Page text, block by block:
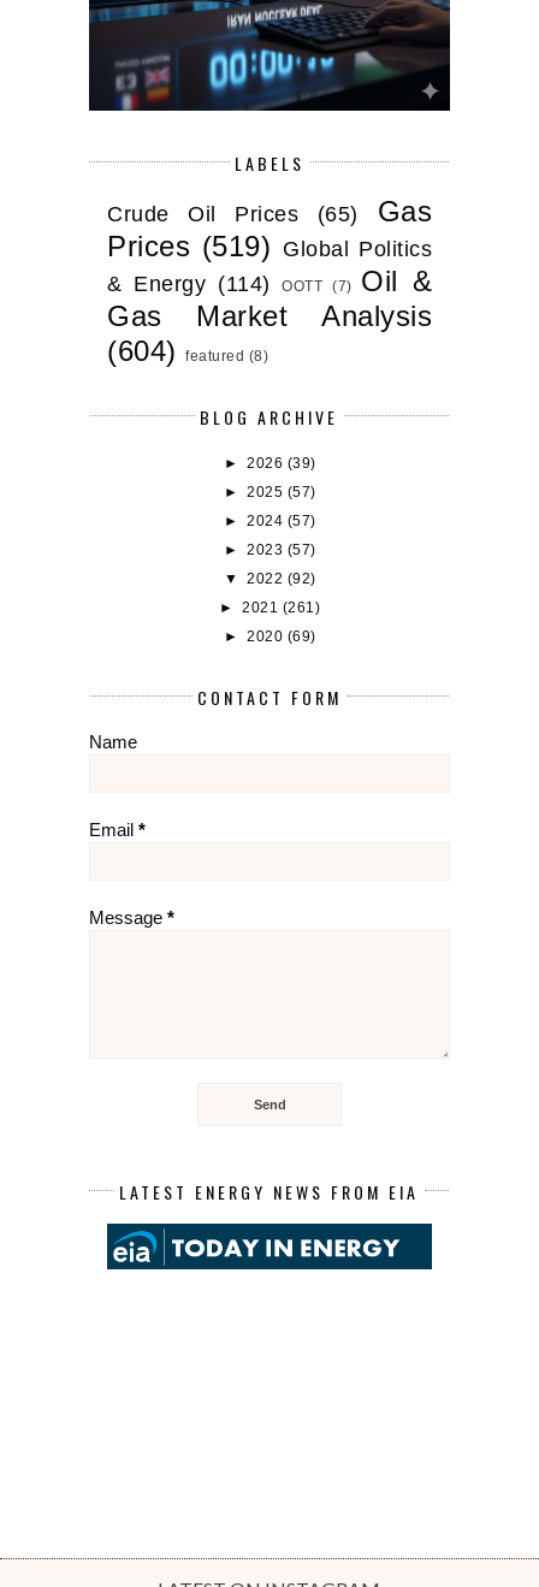
LABELS
Crude Oil Prices (65)
Gas
Prices (519) Global Politics
& Energy (114) OOTT (7)
Oil &
Gas Market Analysis
(604)
featured (8)
BLOG ARCHIVE
► 2026 (39)
► 2025 (57)
► 2024 (57)
► 2023 (57)
▼ 2022 (92)
►2021 (261)
► 2020 (69)
CONTACT FORM
Name
Email *
Message *
LATEST ENERGY NEWS FROM EIA